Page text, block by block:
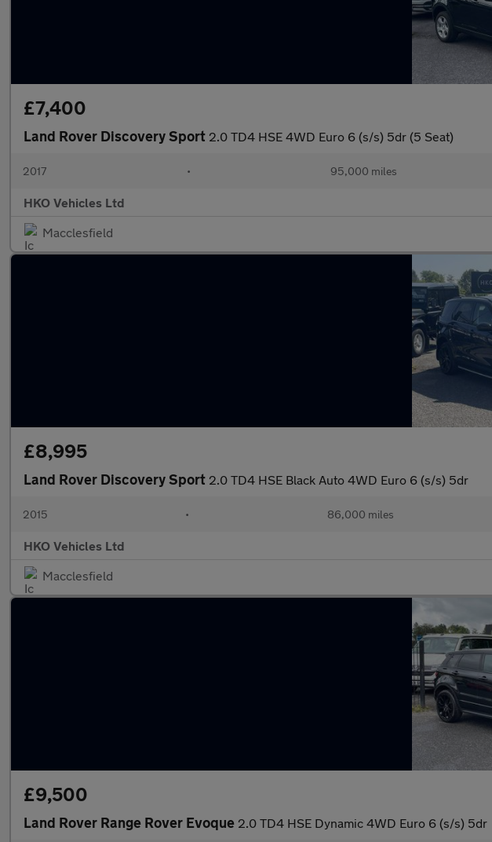
£7,400
Land Rover Discovery Sport 2.0 TD4 HSE 4WD Euro 6 (s/s) 5dr (5 Seat)
2017 • 95,000 miles
HKO Vehicles Ltd
Macclesfield
£8,995
Land Rover Discovery Sport 2.0 TD4 HSE Black Auto 4WD Euro 6 (s/s) 5dr
2015 • 86,000 miles
HKO Vehicles Ltd
Macclesfield
£9,500
Land Rover Range Rover Evoque 2.0 TD4 HSE Dynamic 4WD Euro 6 (s/s) 5dr